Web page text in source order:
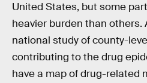
United States, but some
heavier burden than others.
national study of county-
contributing to the drug
have a map of drug-related